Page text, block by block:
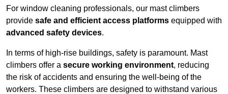
For window cleaning professionals, our mast climbers
provide safe and efficient access platforms equipped with
advanced safety devices.
In terms of high-rise buildings, safety is paramount. Mast
climbers offer a secure working environment, reducing
the risk of accidents and ensuring the well-being of the
workers. These climbers are designed to withstand various